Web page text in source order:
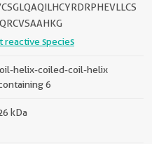
reactive species
helix-coiled-coil-helix
6
kDa